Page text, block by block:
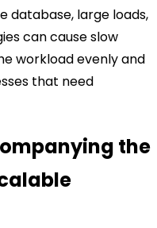
database, large loads,
can cause slow
workload evenly and
that need
the